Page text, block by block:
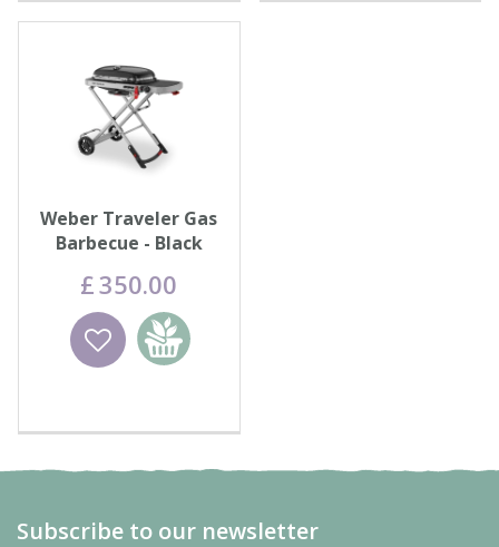
Weber Traveler Gas
Barbecue - Black
£350.00
Wishlist
Add to
basket
Subscribe to our newsletter